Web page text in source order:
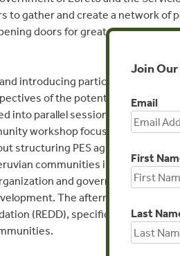
to gather and create a network of
doors for greater
introducing participants to the
of the potential for PES from
into parallel sessions on day two
workshop focused on
structuring PES agreements from
communities in PES. The
and governance related to
The afternoon was used to
(REDD), specifically focusing
Join
Email
First
Last